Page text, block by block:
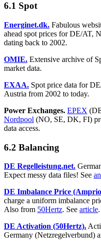
6.1 Spot
Energinet.dk. Fabulous
ahead spot prices for DE/AT,
dating back to 2002.
OMIE. Extensive archive of
market data.
EXAA. Spot price data for
Austria from 2002 to today.
Power Exchanges. EPEX
Nordpool (NO, SE, DK, FI)
data access.
6.2 Balancing
DE Regelleistung.net.
Expect messy data files! See
DE Imbalance Price
charge a uniform imbalance
Also from 50Hertz. See article.
DE Activation (50Hertz).
Germany (Netzregelverbund)